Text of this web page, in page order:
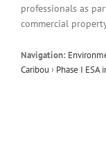
professionals as
commercial
Navigation:
Caribou › Phase I ESA